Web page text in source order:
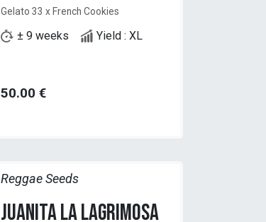
Gelato 33 x French Cookies
± 9 weeks Yield : XL
50.00 €
Reggae Seeds
Juanita la Lagrimosa